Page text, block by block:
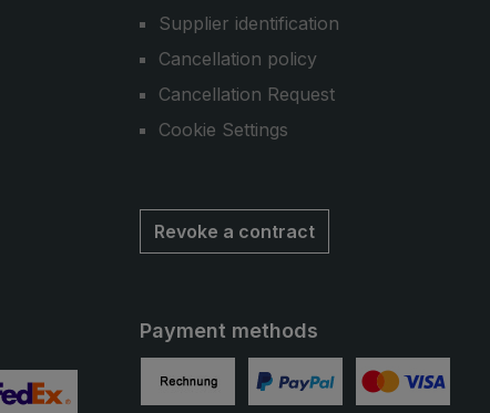
Supplier identification
Cancellation policy
Cancellation Request
Cookie Settings
Revoke a contract
Payment methods